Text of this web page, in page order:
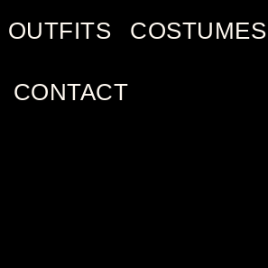
OUTFITS COSTUMES
CONTACT